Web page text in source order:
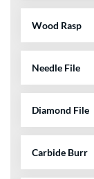
Wood Rasp
Needle File
Diamond File
Carbide Burr